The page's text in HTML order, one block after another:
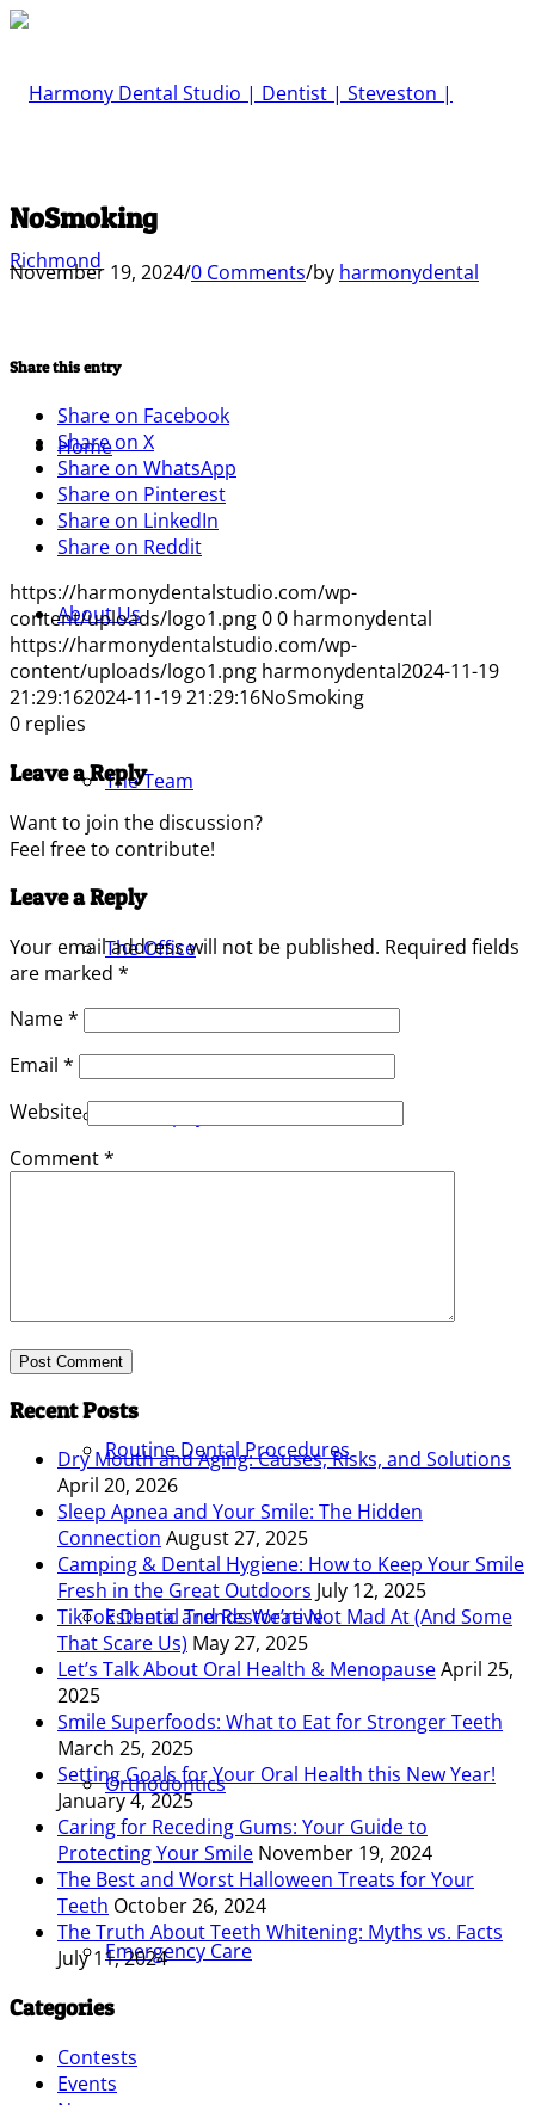
Home
About Us
The Team
The Office
Routine Dental Procedures
Esthetic and Restorative
Orthodontics
Emergency Care
NoSmoking
November 19, 2024/0 Comments/by harmonydental
Share this entry
Share on Facebook
Share on X
Share on WhatsApp
Share on Pinterest
Share on LinkedIn
Share on Reddit
https://harmonydentalstudio.com/wp-
content/uploads/logo1.png00 harmonydental
https://harmonydentalstudio.com/wp-
content/uploads/logo1.png harmonydental2024-11-19
21:29:162024-11-19 21:29:16NoSmoking
0 replies
Leave a Reply
Want to join the discussion?
Feel free to contribute!
Leave a Reply
Your email address will not be published. Required fields
are marked *
Name*
Email *
Website
Comment*
Recent Posts
Dry Mouth and Aging: Causes, Risks, and Solutions
April 20, 2026
Sleep Apnea and Your Smile: The Hidden
Connection August 27, 2025
Camping & Dental Hygiene: How to Keep Your Smile
Fresh in the Great Outdoors July 12, 2025
TikTok Dental Trends We’re Not Mad At (And Some
That Scare Us) May 27, 2025
Let’s Talk About Oral Health & MenopauseApril 25,
2025
Smile Superfoods: What to Eat for Stronger Teeth
March 25, 2025
Setting Goals for Your Oral Health this New Year!
January 4, 2025
Caring for Receding Gums: Your Guide to
Protecting Your Smile November 19, 2024
The Best and Worst Halloween Treats for Your
Teeth October 26, 2024
The Truth About Teeth Whitening: Myths vs. Facts
July 11, 2024
Categories
Contests
Events